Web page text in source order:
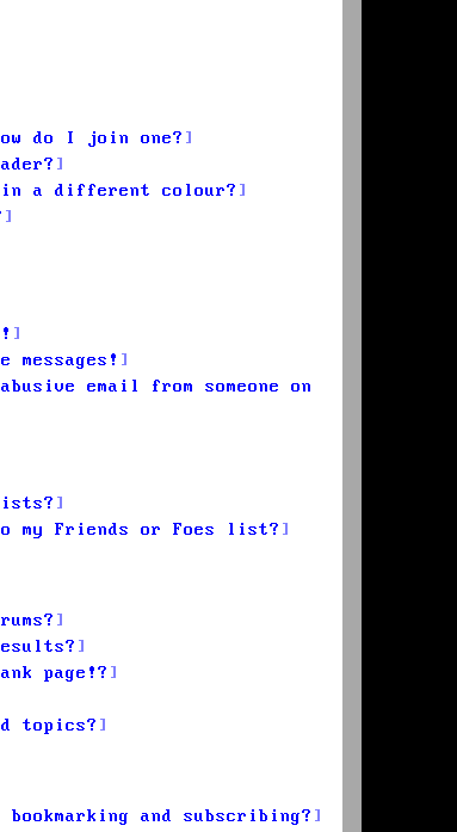
do I join one?
in a different colour?
email from someone on
my Friends or Foes list?
page!?
topics?
and subscribing?